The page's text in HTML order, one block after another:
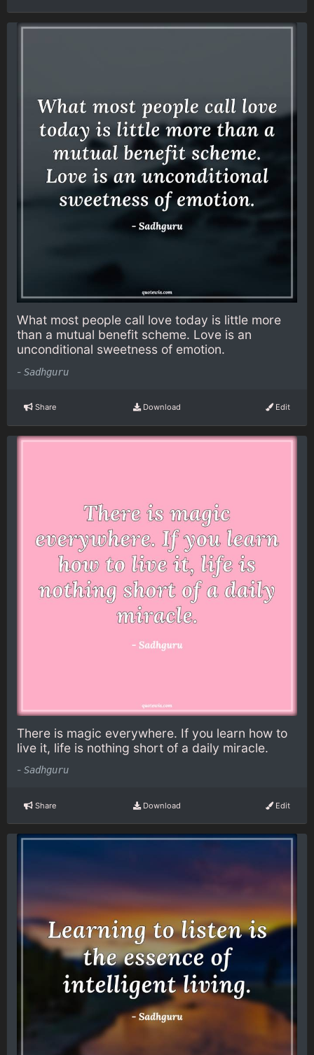
What most people call love today is little more
than a mutual benefit scheme. Love is an
unconditional sweetness of emotion.
- Sadhguru
Share Download Edit
There is magic everywhere. If you learn how to
live it, life is nothing short of a daily miracle.
- Sadhguru
Share Download Edit